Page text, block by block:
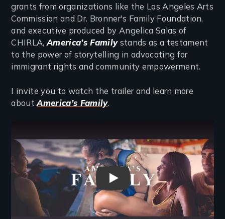
grants from organizations like the Los Angeles Arts
Commission and Dr. Bronner's Family Foundation,
and executive produced by Angelica Salas of
CHIRLA,America’s Familystands as a testament
to the power of storytelling in advocating for
immigrant rights and community empowerment.
I invite you to watch the trailer and learn more
aboutAmerica’s Family.
Americas Family - Trailer